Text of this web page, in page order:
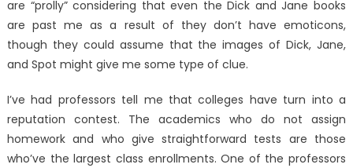
are “prolly” considering that even the Dick and Jane books
are past me as a result of they don’t have emoticons,
though they could assume that the images of Dick, Jane,
and Spot might give me some type of clue.
I’ve had professors tell me that colleges have turn into a
reputation contest. The academics who do not assign
homework and who give straightforward tests are those
who’ve the largest class enrollments. One of the professors